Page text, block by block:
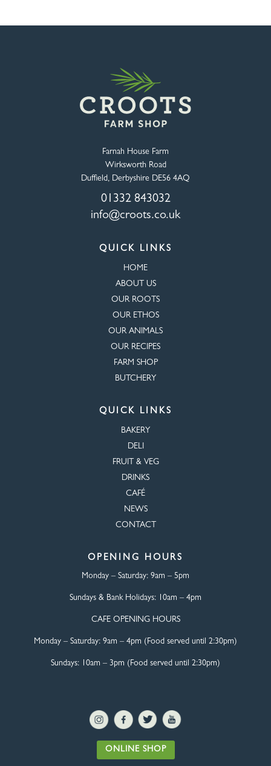
Farnah House Farm
Wirksworth Road
Duffield, Derbyshire DE56 4AQ
01332 843032
info@croots.co.uk
QUICK LINKS
HOME
ABOUT US
OUR ROOTS
OUR ETHOS
OUR ANIMALS
OUR RECIPES
FARM SHOP
BUTCHERY
QUICK LINKS
BAKERY
DELI
FRUIT & VEG
DRINKS
CAFÉ
NEWS
CONTACT
OPENING HOURS
Monday – Saturday: 9am – 5pm
Sundays & Bank Holidays: 10am – 4pm
CAFE OPENING HOURS
Monday – Saturday: 9am – 4pm (Food served until 2:30pm)
Sundays: 10am – 3pm (Food served until 2:30pm)
ONLINE SHOP